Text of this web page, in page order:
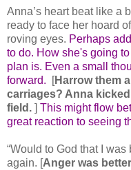
Anna’s heart beat like a
ready to face her hoard
roving eyes. Perhaps
to do. How she's going
plan is. Even a small
forward. [Harrow them
carriages? Anna
field. ] This might flow
great reaction to seeing
“Would to God that I
again. [Anger was